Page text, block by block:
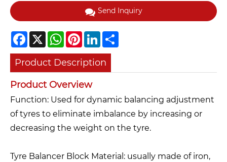
Send Inquiry
Facebook
X WhatsAppPinterestLinkedIn
Product Description
Product Overview
Function: Used for dynamic balancing adjustment
of tyres to eliminate imbalance by increasing or
decreasing the weight on the tyre.
Tyre Balancer Block Material: usually made of iron,